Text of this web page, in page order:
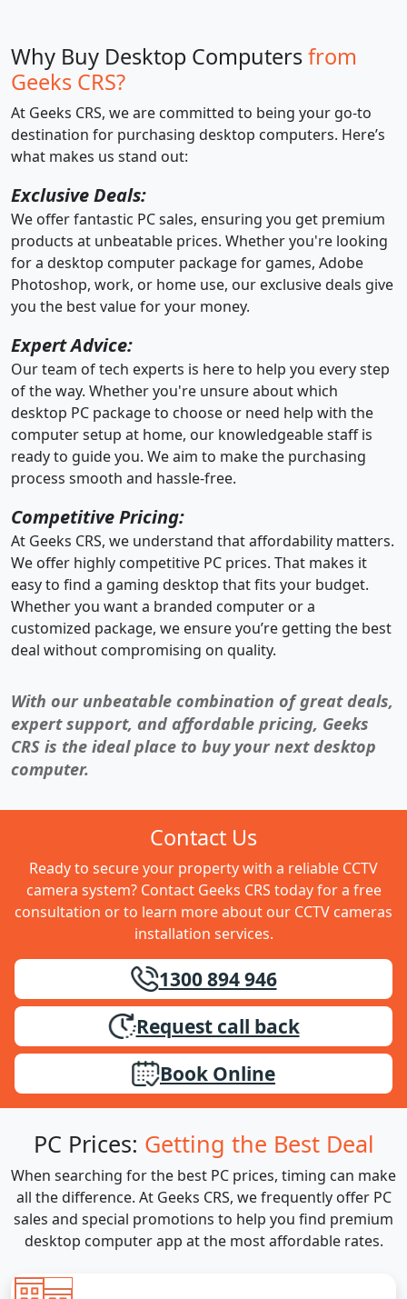
Why Buy Desktop Computersfrom
Geeks CRS?
At Geeks CRS, we are committed to being your go-to
destination for purchasing desktop computers. Here’s
what makes us stand out:
Exclusive Deals:
We offer fantastic PC sales, ensuring you get premium
products at unbeatable prices. Whether you're looking
for a desktop computer package for games, Adobe
Photoshop, work, or home use, our exclusive deals give
you the best value for your money.
Expert Advice:
Our team of tech experts is here to help you every step
of the way. Whether you're unsure about which
desktop PC package to choose or need help with the
computer setup at home, our knowledgeable staff is
ready to guide you. We aim to make the purchasing
process smooth and hassle-free.
Competitive Pricing:
At Geeks CRS, we understand that affordability matters.
We offer highly competitive PC prices. That makes it
easy to find a gaming desktop that fits your budget.
Whether you want a branded computer or a
customized package, we ensure you’re getting the best
deal without compromising on quality.
With our unbeatable combination of great deals,
expert support, and affordable pricing, Geeks
CRS is the ideal place to buy your next desktop
computer.
Contact Us
Ready to secure your property with a reliable CCTV
camera system? Contact Geeks CRS today for a free
consultation or to learn more about our CCTV cameras
installation services.
1300 894 946
Request call back
Book Online
PC Prices: Getting the Best Deal
When searching for the best PC prices, timing can make
all the difference. At Geeks CRS, we frequently offer PC
sales and special promotions to help you find premium
desktop computer app at the most affordable rates.